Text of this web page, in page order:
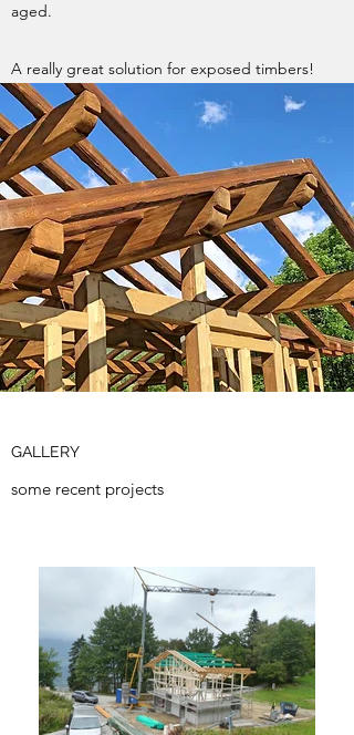
aged.
A really great solution for exposed timbers!
GALLERY
some recent projects